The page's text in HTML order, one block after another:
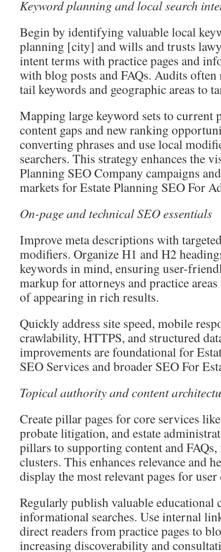
Keyword planning and local search
Begin by identifying valuable local
planning [city] and wills and trusts
intent terms with practice pages and
with blog posts and FAQs. Audits
tail keywords and geographic areas to
Mapping large keyword sets to current
content gaps and new ranking
converting phrases and use local
searchers. This strategy enhances the
Planning SEO Company campaigns
markets for Estate Planning SEO For
On-page and technical SEO essentials
Improve meta descriptions with
modifiers. Organize H1 and H2
keywords in mind, ensuring user-
markup for attorneys and practice areas
of appearing in rich results.
Quickly address site speed, mobile
crawlability, HTTPS, and structured
improvements are foundational for
SEO Services and broader SEO For
Topical authority and content
Create pillar pages for core services
probate litigation, and estate
pillars to supporting content and
clusters. This enhances relevance and
display the most relevant pages for
Regularly publish valuable educational
informational searches. Use internal
direct readers from practice pages to
increasing discoverability and